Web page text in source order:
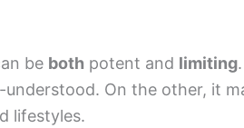
be both potent and limiting
understood. On the other, it
lifestyles.